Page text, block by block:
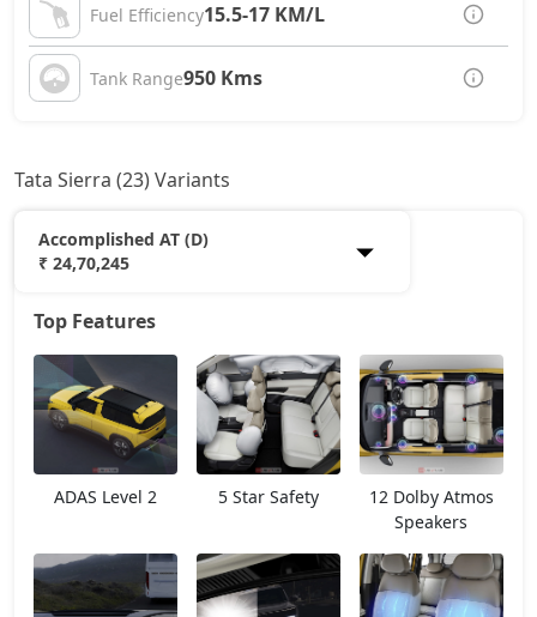
Fuel Efficiency15.5-17 KM/L
Tank Range950 Kms
Tata Sierra (23) Variants
Accomplished AT (D)
₹ 24,70,245
Smart Plus (P)
Pure (P) 14,83,699
Smart Plus (D) 15,11,757
Pure Plus DCA (P) 16,54,834
Top Features
ADAS Level 2 5 Star Safety
12 Dolby Atmos
Speakers